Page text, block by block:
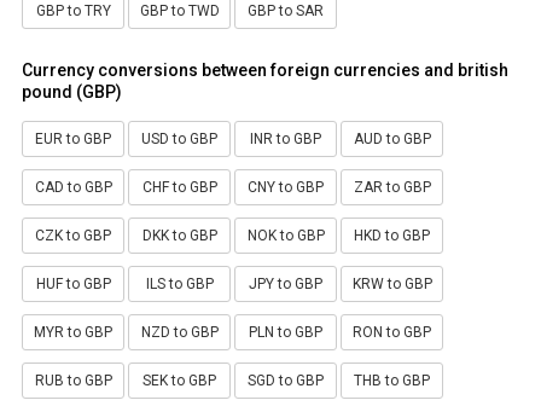
GBP to TRY GBP to TWD GBP to SAR
Currency conversions between foreign currencies and british
pound (GBP)
EUR to GBP USD to GBP INR to GBP AUD to GBP
CAD to GBP CHF to GBP CNY to GBP ZAR to GBP
CZK to GBP DKK to GBP NOK to GBP HKD to GBP
HUF to GBP ILS to GBP JPY to GBP KRW to GBP
MYR to GBP NZD to GBP PLN to GBP RON to GBP
RUB to GBP SEK to GBP SGD to GBP THB to GBP